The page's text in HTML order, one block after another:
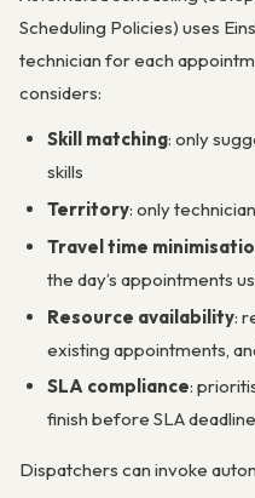
Scheduling Policies) uses
technician for each
considers:
Skill matching: only
skills
Territory: only
Travel time
the day’s appointments
Resource availability:
existing appointments,
SLA compliance:
finish before SLA
Dispatchers can invoke